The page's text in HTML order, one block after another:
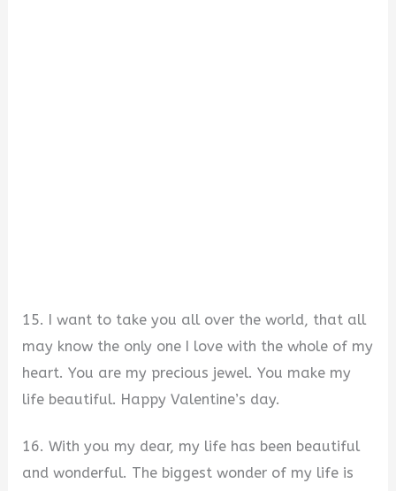
15. I want to take you all over the world, that all
may know the only one I love with the whole of my
heart. You are my precious jewel. You make my
life beautiful. Happy Valentine’s day.
16. With you my dear, my life has been beautiful
and wonderful. The biggest wonder of my life is